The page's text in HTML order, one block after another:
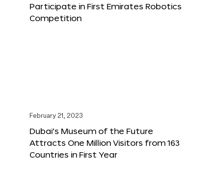
Participate in First Emirates Robotics
Competition
February 21, 2023
Dubai’s Museum of the Future
Attracts One Million Visitors from 163
Countries in First Year